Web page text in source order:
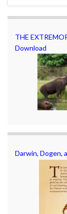
THE
Download
Darwin, Dogen,